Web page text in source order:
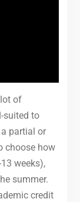
of
suited to
partial or
choose how
weeks),
summer.
credit